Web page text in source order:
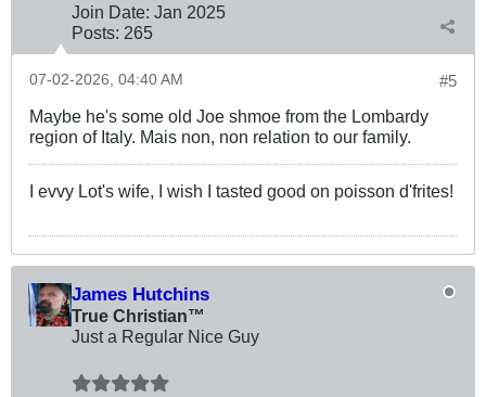
Join Date: Jan 2025
Posts: 265
#5
07-02-2026, 04:40 AM
Maybe he's some old Joe shmoe from the Lombardy
region of Italy. Mais non, non relation to our family.
I evvy Lot's wife, I wish I tasted good on poisson d'frites!
James Hutchins
True Christian™
Just a Regular Nice Guy